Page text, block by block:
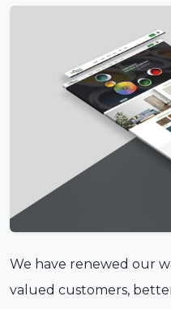
We have renewed our
valued customers,